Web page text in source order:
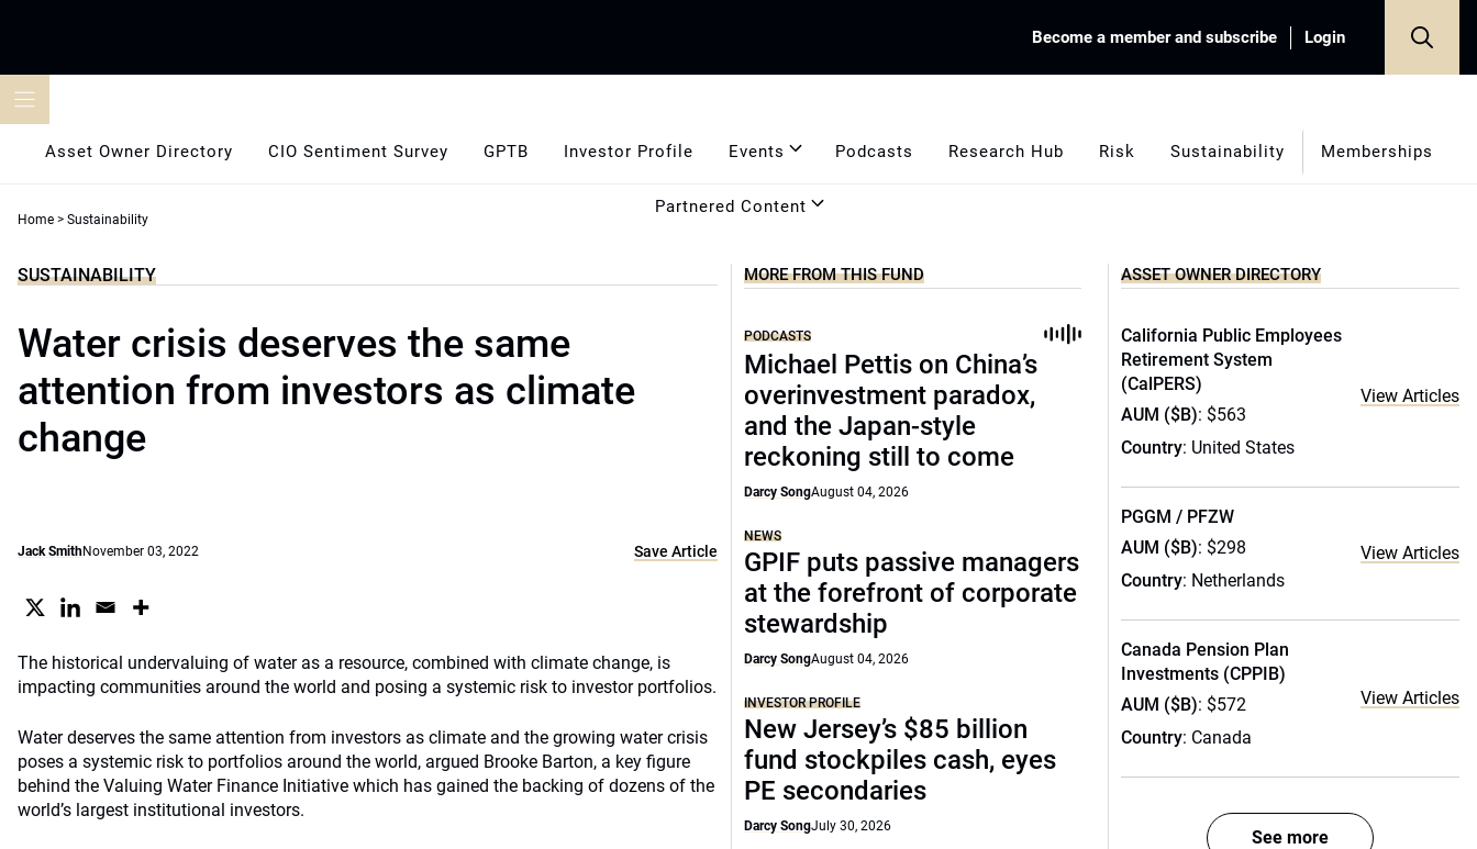
Become a member and subscribe Login
Asset Owner Directory CIO Sentiment Survey GPTB Investor Profile Events Podcasts Research Hub Risk Sustainability Memberships
Partnered Content
Home > Sustainability
SUSTAINABILITY
Water crisis deserves the same
attention from investors as climate
change
Jack SmithNovember 03, 2022 Save Article
The historical undervaluing of water as a resource, combined with climate change, is
impacting communities around the world and posing a systemic risk to investor portfolios.
Water deserves the same attention from investors as climate and the growing water crisis
poses a systemic risk to portfolios around the world, argued Brooke Barton, a key figure
behind the Valuing Water Finance Initiative which has gained the backing of dozens of the
world’s largest institutional investors.
MORE FROM THIS FUND
PODCASTS
Michael Pettis on China’s
overinvestment paradox,
and the Japan-style
reckoning still to come
Darcy SongAugust 04, 2026
NEWS
GPIF puts passive managers
at the forefront of corporate
stewardship
Darcy SongAugust 04, 2026
INVESTOR PROFILE
New Jersey’s $85 billion
fund stockpiles cash, eyes
PE secondaries
Darcy SongJuly 30, 2026
ASSET OWNER DIRECTORY
California Public Employees
Retirement System
(CalPERS)
AUM ($B): $563
Country: United States
View Articles
PGGM / PFZW
AUM ($B): $298
Country: Netherlands
View Articles
Canada Pension Plan
Investments (CPPIB)
AUM ($B): $572
Country: Canada
View Articles
See more